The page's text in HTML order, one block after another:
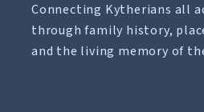
Connecting Kytherians all
through family history,
and the living memory of